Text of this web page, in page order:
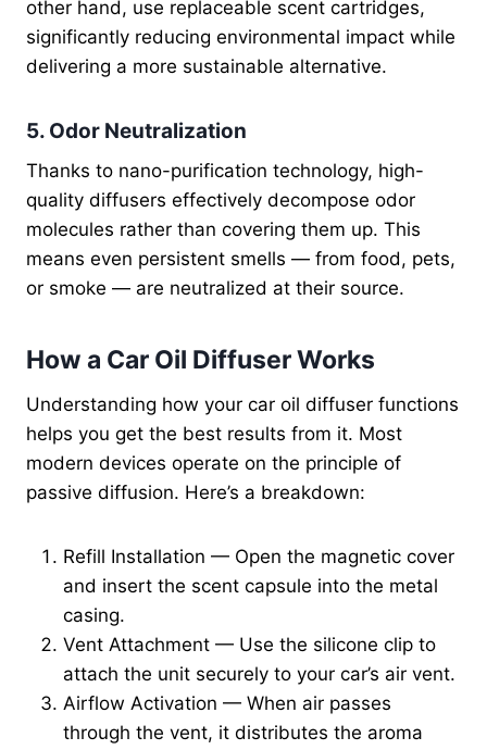
other hand, use replaceable scent cartridges,
significantly reducing environmental impact while
delivering a more sustainable alternative.
5. Odor Neutralization
Thanks to nano-purification technology, high-
quality diffusers effectively decompose odor
molecules rather than covering them up. This
means even persistent smells — from food, pets,
or smoke — are neutralized at their source.
How a Car Oil Diffuser Works
Understanding how your car oil diffuser functions
helps you get the best results from it. Most
modern devices operate on the principle of
passive diffusion. Here’s a breakdown:
Refill Installation — Open the magnetic cover
and insert the scent capsule into the metal
casing.
Vent Attachment — Use the silicone clip to
attach the unit securely to your car’s air vent.
Airflow Activation — When air passes
through the vent, it distributes the aroma